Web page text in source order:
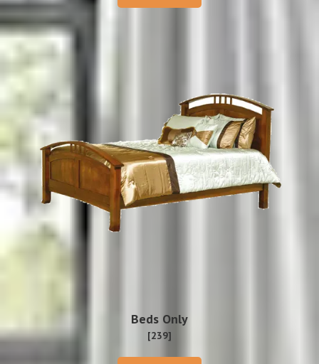
Beds Only
[239]